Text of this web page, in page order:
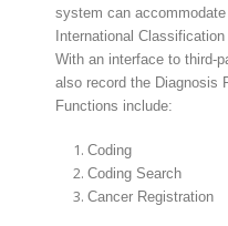
system can
International
With an interface to third-
also record the Diagnosis
Functions include:
Coding
Coding Search
Cancer Registration